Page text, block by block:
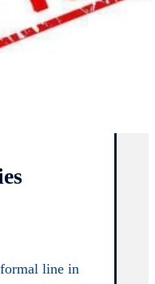
line in